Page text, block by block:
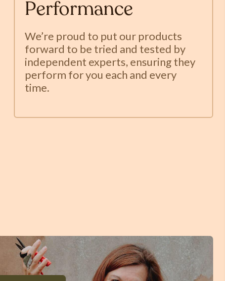
Performance
We’re proud to put our products
forward to be tried and tested by
independent experts, ensuring they
perform for you each and every
time.